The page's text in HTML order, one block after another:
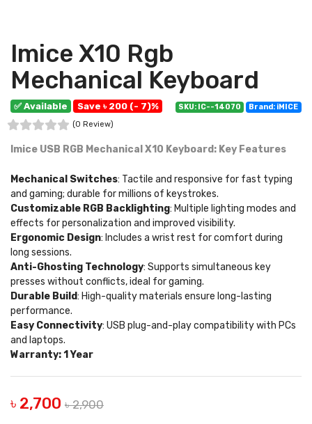
Imice X10 Rgb
Mechanical Keyboard
✅ Available Save ৳ 200 (- 7)% SKU: IC--14070
Brand: iMICE
(0 Review)
Imice USB RGB Mechanical X10 Keyboard: Key Features
Mechanical Switches: Tactile and responsive for fast typing
and gaming; durable for millions of keystrokes.
Customizable RGB Backlighting: Multiple lighting modes and
effects for personalization and improved visibility.
Ergonomic Design: Includes a wrist rest for comfort during
long sessions.
Anti-Ghosting Technology: Supports simultaneous key
presses without conflicts, ideal for gaming.
Durable Build: High-quality materials ensure long-lasting
performance.
Easy Connectivity: USB plug-and-play compatibility with PCs
and laptops.
Warranty: 1 Year
৳ 2,700 ৳ 2,900